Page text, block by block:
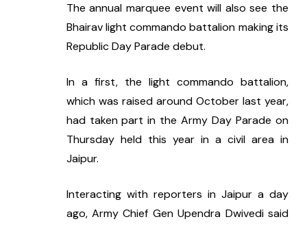
The annual marquee event will also see the
Bhairav light commando battalion making its
Republic Day Parade debut.
In a first, the light commando battalion,
which was raised around October last year,
had taken part in the Army Day Parade on
Thursday held this year in a civil area in
Jaipur.
Interacting with reporters in Jaipur a day
ago, Army Chief Gen Upendra Dwivedi said